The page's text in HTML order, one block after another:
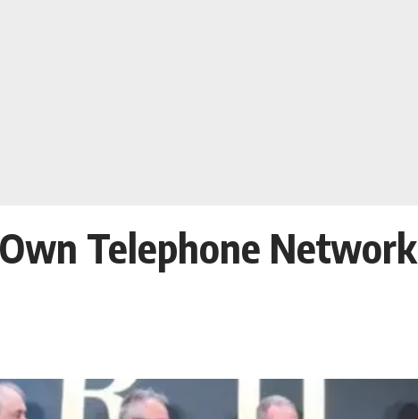
Telephone Network